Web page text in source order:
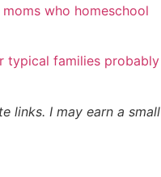
moms who homeschool
typical families probably
links. I may earn a small